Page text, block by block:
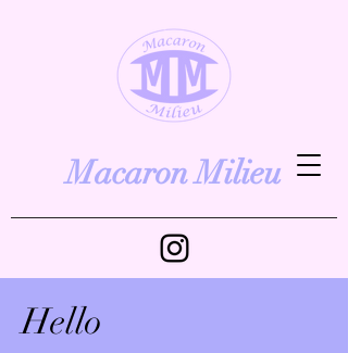
Macaron Milieu
Hello